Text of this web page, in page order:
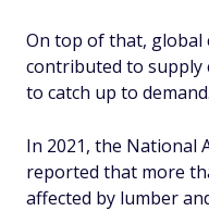
On top of that, global
contributed to supply
to catch up to demand.
In 2021, the National
reported that more
affected by lumber